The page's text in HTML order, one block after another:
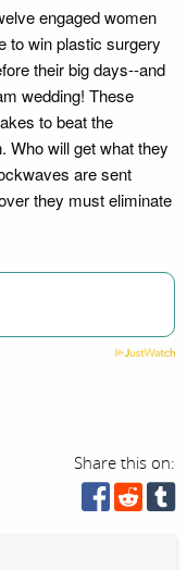
engaged women
to win plastic surgery
their big days--and
wedding! These
to beat the
Who will get what they
are sent
they must eliminate
Share this on: